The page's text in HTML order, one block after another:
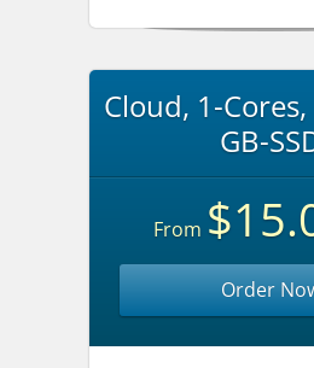
Cloud, 1-
GB-
From
Order